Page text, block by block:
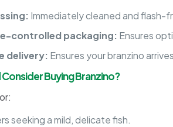
Immediately cleaned and flash-
controlled packaging: Ensures
delivery: Ensures your branzino
Buying Branzino?
seeking a mild, delicate fish.